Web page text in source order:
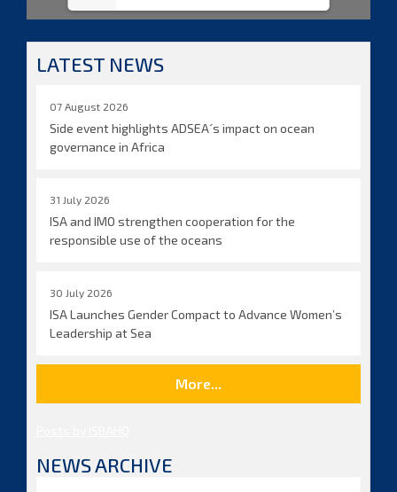
LATEST NEWS
07 August 2026
Side event highlights ADSEA´s impact on ocean
governance in Africa
31 July 2026
ISA and IMO strengthen cooperation for the
responsible use of the oceans
30 July 2026
ISA Launches Gender Compact to Advance Women’s
Leadership at Sea
More...
NEWS ARCHIVE